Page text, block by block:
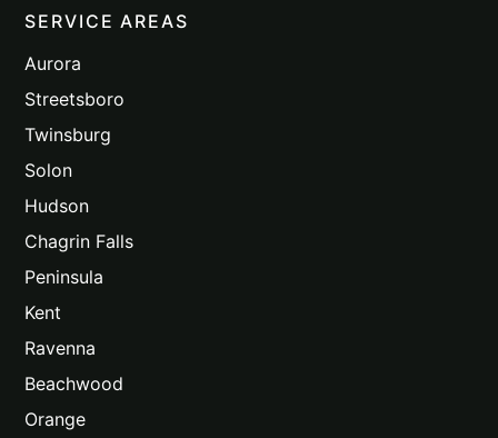
SERVICE AREAS
Aurora
Streetsboro
Twinsburg
Solon
Hudson
Chagrin Falls
Peninsula
Kent
Ravenna
Beachwood
Orange